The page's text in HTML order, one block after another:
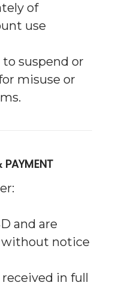
of
use
suspend or
misuse or
PAYMENT
and are
notice
in full